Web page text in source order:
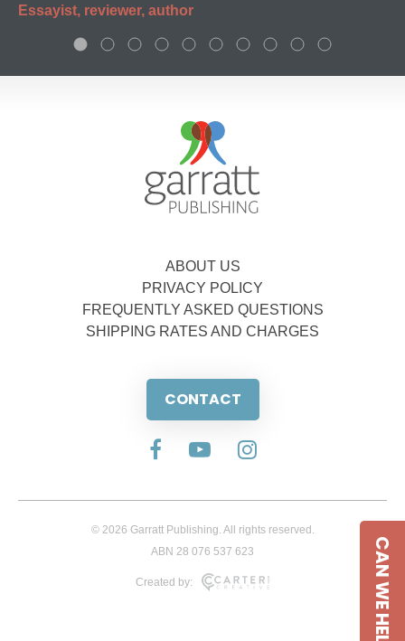
Essayist, reviewer, author
ABOUT US
PRIVACY POLICY
FREQUENTLY ASKED QUESTIONS
SHIPPING RATES AND CHARGES
CONTACT
© 2026 Garratt Publishing. All rights reserved.
ABN 28 076 537 623
Created by: CAN WE HELP